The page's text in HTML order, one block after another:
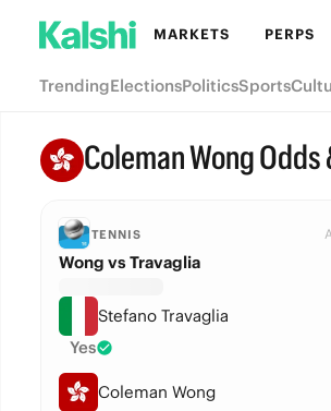
MARKETS PERPS
TrendingElectionsPoliticsSports
Coleman Wong
TENNIS
Wong vs Travaglia
Stefano Travaglia
Yes
Coleman Wong